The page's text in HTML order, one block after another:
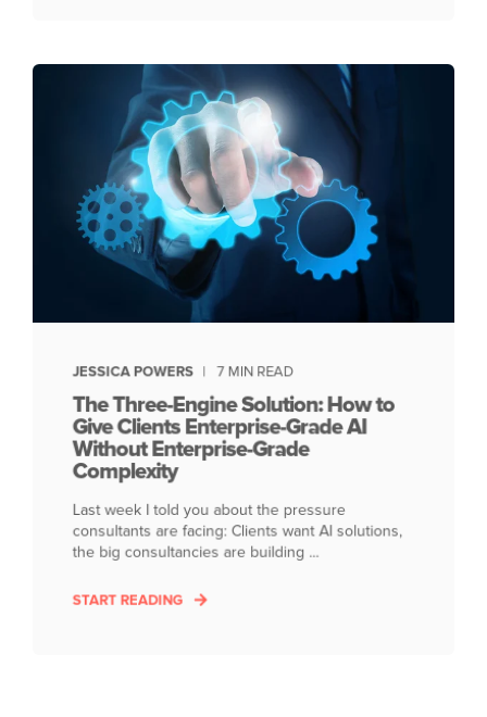
JESSICA POWERS 7 MIN READ
The Three-Engine Solution: How to
Give Clients Enterprise-Grade AI
Without Enterprise-Grade
Complexity
Last week I told you about the pressure
consultants are facing: Clients want AI solutions,
the big consultancies are building ...
START READING